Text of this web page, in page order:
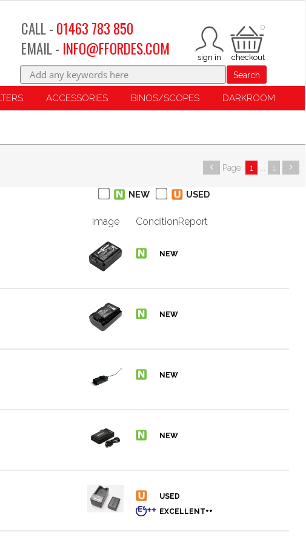
0
CALL - 01463 783 850
EMAIL - INFO@FFORDES.COM
Search
ACCESSORIES BINOS/SCOPES DARKROOM
Page: 1 1
NEW USED
Image ConditionReport